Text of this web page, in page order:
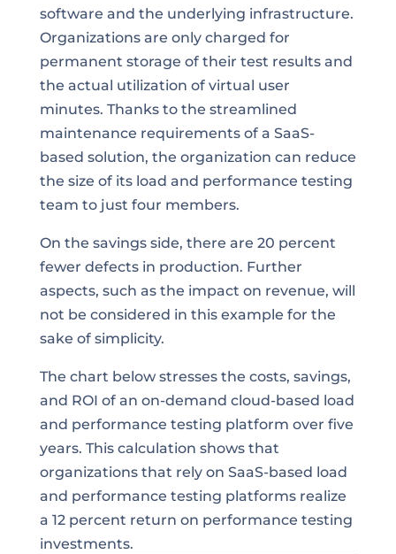
software and the underlying infrastructure.
Organizations are only charged for
permanent storage of their test results and
the actual utilization of virtual user
minutes. Thanks to the streamlined
maintenance requirements of a SaaS-
based solution, the organization can reduce
the size of its load and performance testing
team to just four members.
On the savings side, there are 20 percent
fewer defects in production. Further
aspects, such as the impact on revenue, will
not be considered in this example for the
sake of simplicity.
The chart below stresses the costs, savings,
and ROI of an on-demand cloud-based load
and performance testing platform over five
years. This calculation shows that
organizations that rely on SaaS-based load
and performance testing platforms realize
a 12 percent return on performance testing
investments.